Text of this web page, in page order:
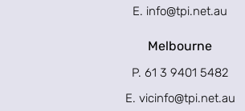
E. info@tpi.net.au
Melbourne
P. 61 3 9401 5482
E. vicinfo@tpi.net.au